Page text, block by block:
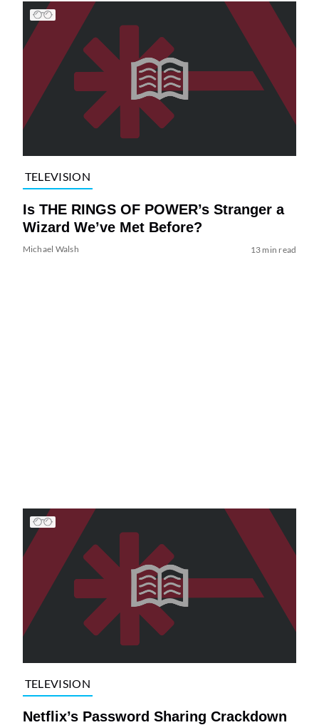
TELEVISION
Is THE RINGS OF POWER’s Stranger a
Wizard We’ve Met Before?
Michael Walsh 13 min read
TELEVISION
Netflix’s Password Sharing Crackdown